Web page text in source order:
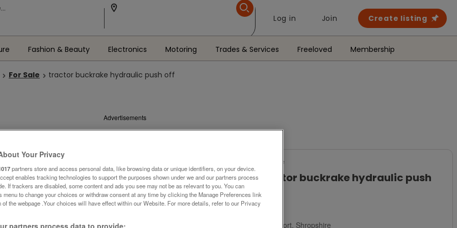
Log in Join Create listing
Fashion & Beauty Electronics Motoring Trades & Services Freeloved Membership
For Sale tractor buckrake hydraulic push off
Advertisements
For Sale
tractor buckrake hydraulic push
off
£325
Newport, Shropshire
Your Privacy
partners store and access personal data, like browsing data or unique identifiers, on your device.
enables tracking technologies to support the purposes shown under we and our partners process
If trackers are disabled, some content and ads you see may not be as relevant to you. You can
menu to change your choices or withdraw consent at any time by clicking the Manage Preferences link
of the webpage .Your choices will have effect within our Website. For more details, refer to our Privacy